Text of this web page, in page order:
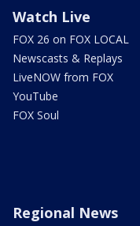
Watch Live
FOX 26 on FOX LOCAL
Newscasts & Replays
LiveNOW from FOX
YouTube
FOX Soul
Regional News